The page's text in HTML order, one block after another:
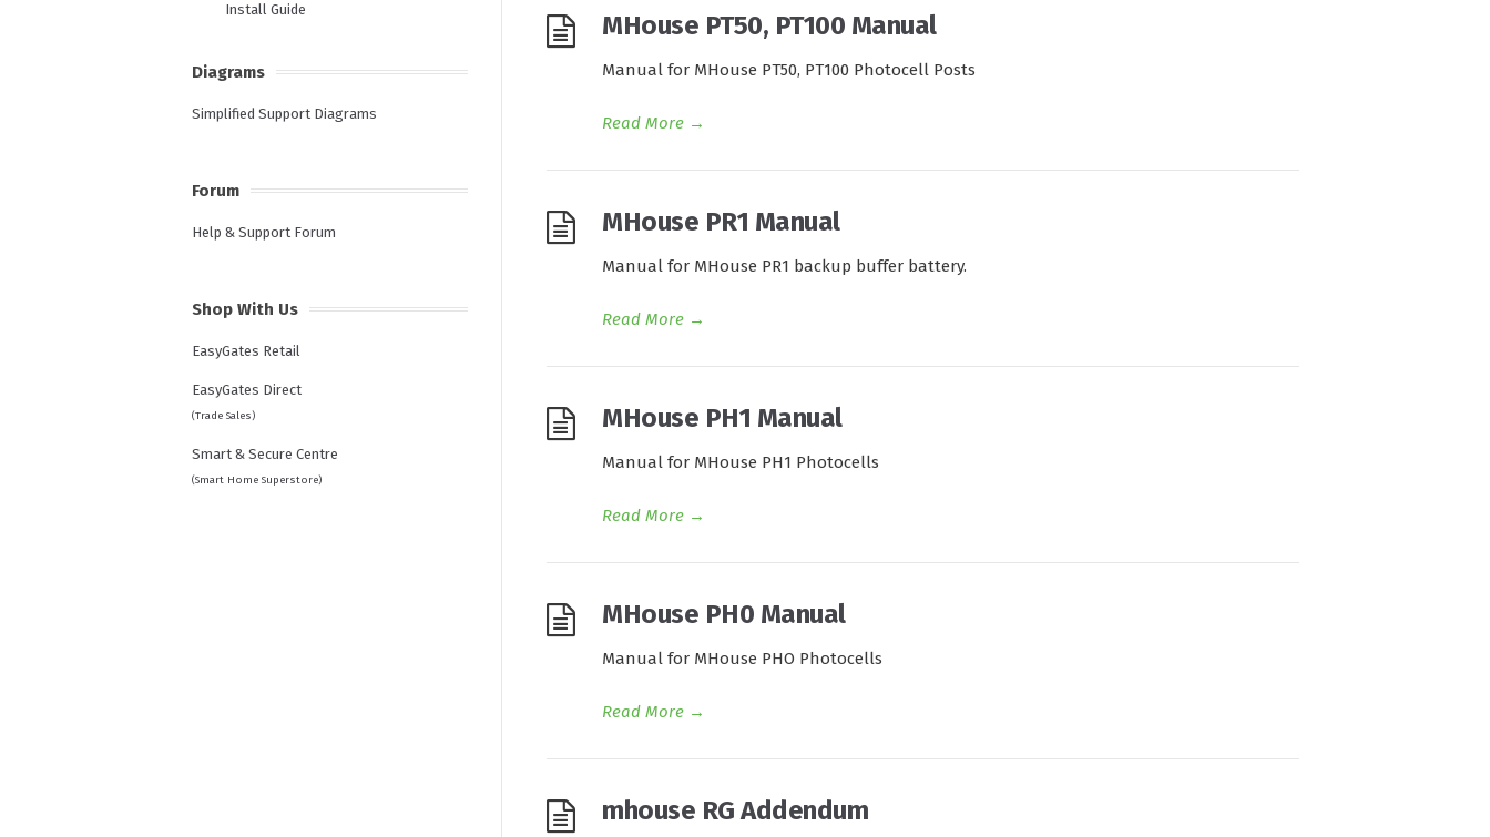
MHouse PT50, PT100 Manual
Manual for MHouse PT50, PT100 Photocell Posts
Read More →
MHouse PR1 Manual
Manual for MHouse PR1 backup buffer battery.
Read More →
MHouse PH1 Manual
Manual for MHouse PH1 Photocells
Read More →
MHouse PH0 Manual
Manual for MHouse PHO Photocells
Read More →
mhouse RG Addendum
Install Guide
Diagrams
Simplified Support Diagrams
Forum
Help & Support Forum
Shop With Us
EasyGates Retail
EasyGates Direct
(Trade Sales)
Smart & Secure Centre
(Smart Home Superstore)